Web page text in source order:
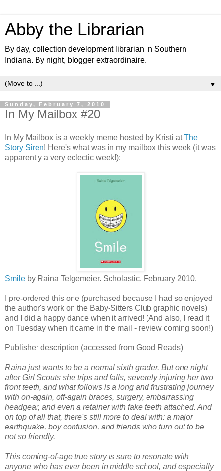
Abby the Librarian
By day, collection development librarian in Southern
Indiana. By night, blogger extraordinaire.
▼
Sunday, February 7, 2010
In My Mailbox #20
In My Mailbox is a weekly meme hosted by Kristi atThe
Story Siren! Here's what was in my mailbox this week (it was
apparently a very eclectic week!):
Smile by Raina Telgemeier. Scholastic, February 2010.
I pre-ordered this one (purchased because I had so enjoyed
the author's work on the Baby-Sitters Club graphic novels)
and I did a happy dance when it arrived! (And also, I read it
on Tuesday when it came in the mail - review coming soon!)
Publisher description (accessed from Good Reads):
Raina just wants to be a normal sixth grader. But one night
after Girl Scouts she trips and falls, severely injuring her two
front teeth, and what follows is a long and frustrating journey
with on-again, off-again braces, surgery, embarrassing
headgear, and even a retainer with fake teeth attached. And
on top of all that, there's still more to deal with: a major
earthquake, boy confusion, and friends who turn out to be
not so friendly.
This coming-of-age true story is sure to resonate with
anyone who has ever been in middle school, and especially